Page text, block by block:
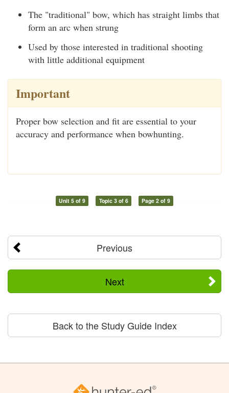
The "traditional" bow, which has straight limbs that
form an arc when strung
Used by those interested in traditional shooting
with little additional equipment
Important
Proper bow selection and fit are essential to your
accuracy and performance when bowhunting.
Unit 5 of 9 Topic 3 of 6 Page 2 of 9
Previous
Next
Back to the Study Guide Index